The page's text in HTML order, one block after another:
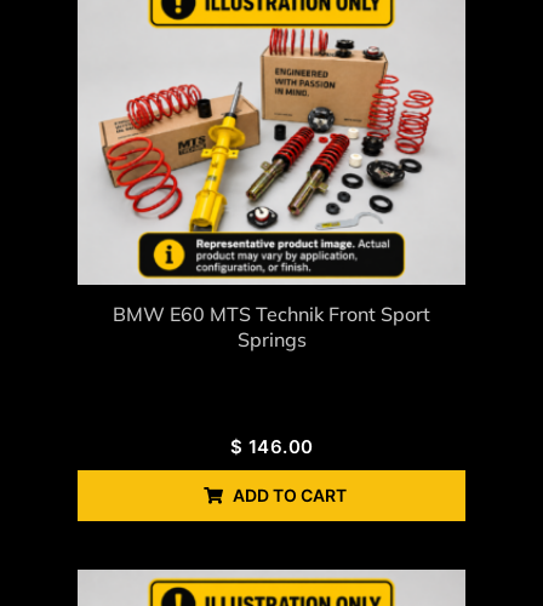
BMW E60 MTS Technik Front Sport
Springs
$ 146.00
ADD TO CART